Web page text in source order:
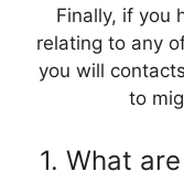
Finally, if you
relating to any
you will
to
1. What